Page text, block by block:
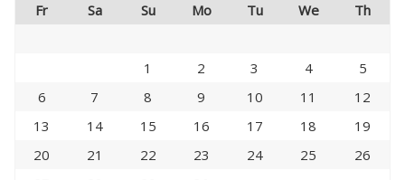
Fr
Sa Su Mo Tu We Th
1 2 3 4
5
6
7 8 9 10 11
12
13
14 15 16 17 18
19
20
21 22 23 24 25
26